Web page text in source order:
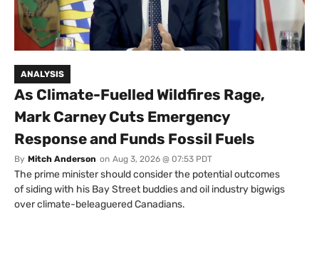
ANALYSIS
As Climate-Fuelled Wildfires Rage,
Mark Carney Cuts Emergency
Response and Funds Fossil Fuels
By Mitch Anderson on Aug 3, 2026 @ 07:53 PDT
The prime minister should consider the potential outcomes
of siding with his Bay Street buddies and oil industry bigwigs
over climate-beleaguered Canadians.